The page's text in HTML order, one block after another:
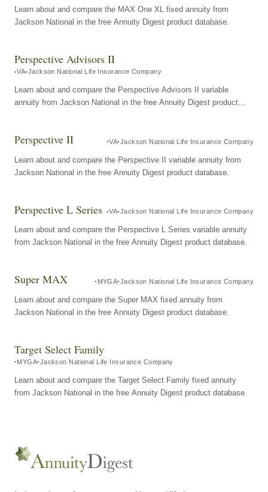
Learn about and compare the MAX One XL fixed annuity from
Jackson National in the free Annuity Digest product database.
Perspective Advisors II
VA Jackson National Life Insurance Company
Learn about and compare the Perspective Advisors II variable
annuity from Jackson National in the free Annuity Digest product
Perspective II VA Jackson National Life Insurance Company
Learn about and compare the Perspective II variable annuity from
Jackson National in the free Annuity Digest product database.
Perspective L Series VA Jackson National Life Insurance Company
Learn about and compare the Perspective L Series variable annuity
from Jackson National in the free Annuity Digest product database.
Super MAX MYGA Jackson National Life Insurance Company
Learn about and compare the Super MAX fixed annuity from
Jackson National in the free Annuity Digest product database.
Target Select Family
MYGA Jackson National Life Insurance Company
Learn about and compare the Target Select Family fixed annuity
from Jackson National in the free Annuity Digest product database.